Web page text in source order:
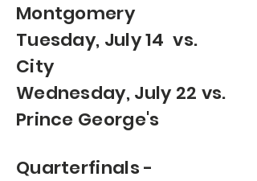
Montgomery
Tuesday, July 14 vs.
City
Wednesday, July 22 vs.
Prince George's
Quarterfinals -